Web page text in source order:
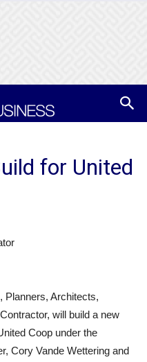
for United
Architects,
will build a new
Coop under the
Cory Vande Wettering and